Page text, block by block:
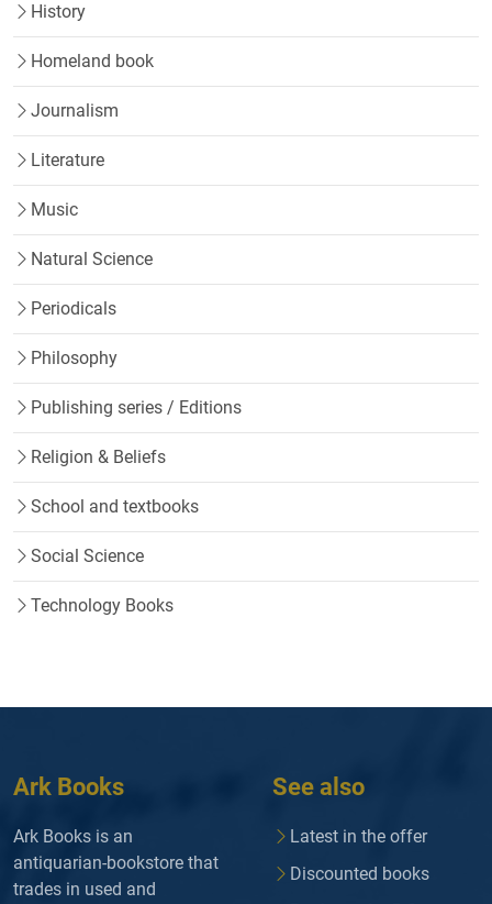
History
Homeland book
Journalism
Literature
Music
Natural Science
Periodicals
Philosophy
Publishing series / Editions
Religion & Beliefs
School and textbooks
Social Science
Technology Books
Ark Books
Ark Books is an
antiquarian-bookstore that
trades in used and
See also
Latest in the offer
Discounted books